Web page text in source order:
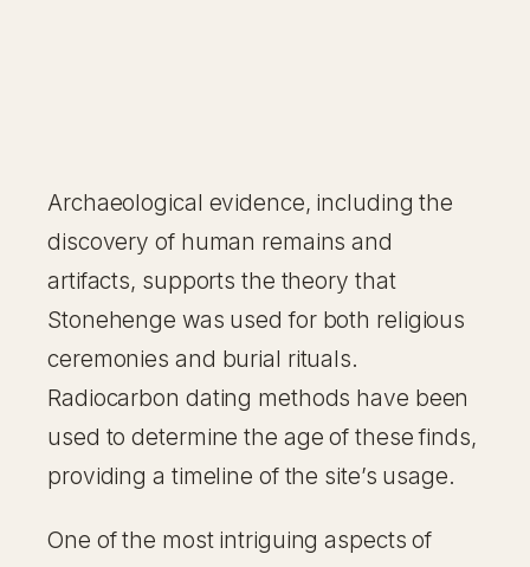
Archaeological evidence, including the
discovery of human remains and
artifacts, supports the theory that
Stonehenge was used for both religious
ceremonies and burial rituals.
Radiocarbon dating methods have been
used to determine the age of these finds,
providing a timeline of the site’s usage.
One of the most intriguing aspects of